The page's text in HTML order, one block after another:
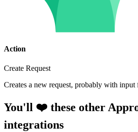
Action
Create Request
Creates a new request, probably with input
You'll ❤️ these other
integrations